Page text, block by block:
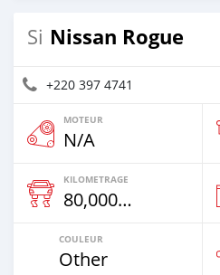
Si Nissan Rogue
+220 397 4741
MOTEUR
N/A
KILOMETRAGE
80,000 Km
COULEUR
Other